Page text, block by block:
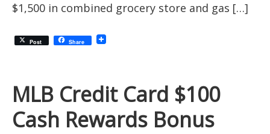
$1,500 in combined grocery store and gas […]
Post Share
MLB Credit Card $100
Cash Rewards Bonus